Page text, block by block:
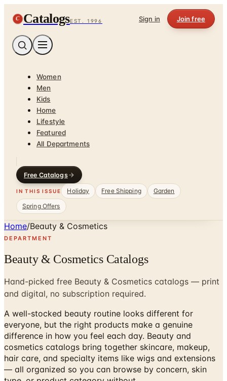
C CatalogsEST. 1996 Sign in Join free
Women
Men
Kids
Home
Lifestyle
Featured
All Departments
Free Catalogs
IN THIS ISSUE Holiday Free Shipping
Garden
Spring Offers
Home/Beauty & Cosmetics
DEPARTMENT
Beauty & Cosmetics Catalogs
Hand-picked free Beauty & Cosmetics catalogs — print
and digital, no subscription required.
A well-stocked beauty routine looks different for
everyone, but the right products make a genuine
difference in how you feel each day. Beauty and
cosmetics catalogs bring together skincare, makeup,
hair care, and specialty items like wigs and extensions
— all organized so you can browse by concern, skin